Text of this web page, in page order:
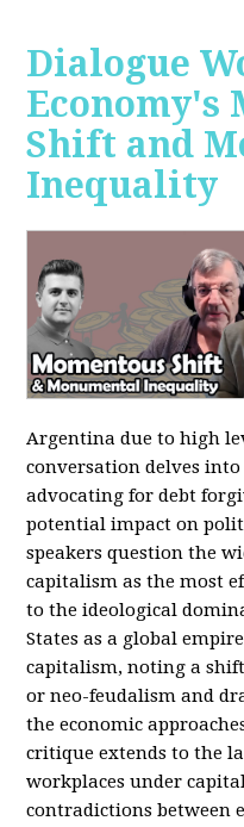
Dialogue
Economy's
Shift and
Inequality
Argentina due to high
conversation delves
advocating for debt
potential impact on
speakers question the
capitalism as the most
to the ideological
States as a global
capitalism, noting a
or neo-feudalism and
the economic
critique extends to the
workplaces under
contradictions between